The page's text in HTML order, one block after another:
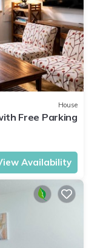
House
Free Parking
Availability